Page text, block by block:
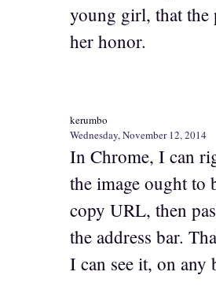
young girl, that the
her honor.
kerumbo
Wednesday, November 12, 2014
In Chrome, I can
the image ought to
copy URL, then
the address bar.
I can see it, on any